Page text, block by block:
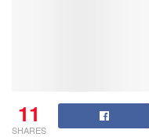
11
SHARES